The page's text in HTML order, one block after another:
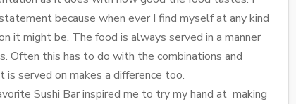
because when ever I find myself at any kind
it might be. The food is always served in a manner
Often this has to do with the combinations and
served on makes a difference too.
Sushi Bar inspired me to try my hand at making